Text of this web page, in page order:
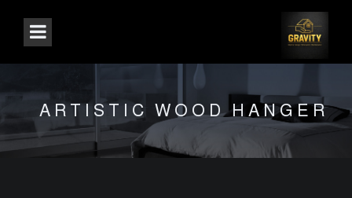
ARTISTIC WOOD HANGER